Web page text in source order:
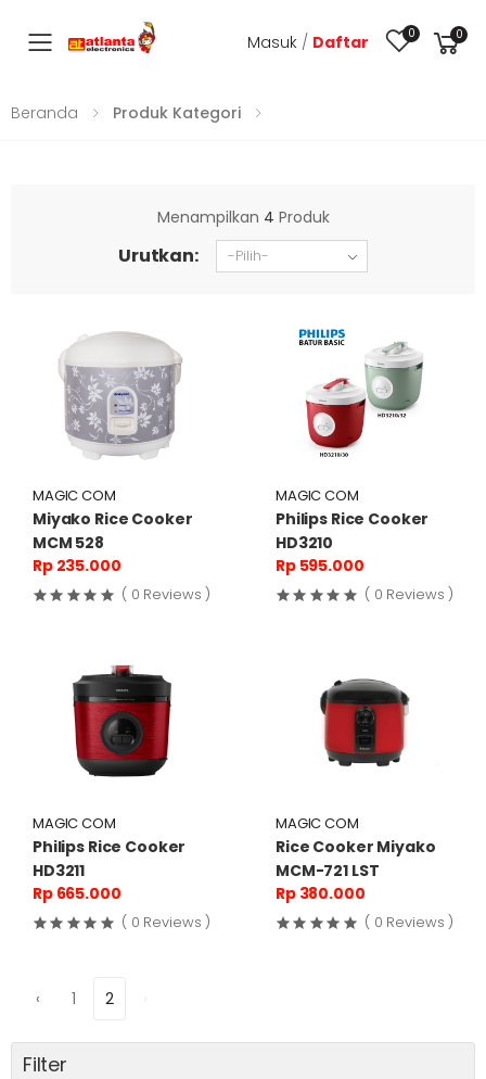
Toggle mobile menu
Masuk / Daftar 0 0
Beranda Produk Kategori
Menampilkan 4 Produk
Urutkan:
MAGIC COM
Miyako Rice Cooker
MCM 528
Rp 235.000
( 0 Reviews )
MAGIC COM
Philips Rice Cooker
HD3210
Rp 595.000
( 0 Reviews )
MAGIC COM
Philips Rice Cooker
HD3211
Rp 665.000
( 0 Reviews )
MAGIC COM
Rice Cooker Miyako
MCM-721 LST
Rp 380.000
( 0 Reviews )
‹ 1 2
Filter